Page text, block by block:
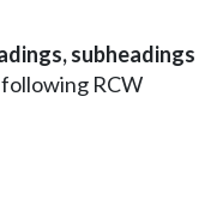
subheadings
RCW